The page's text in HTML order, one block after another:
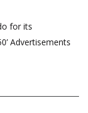
for its
Advertisements